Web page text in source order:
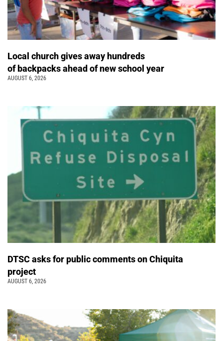
Local church gives away hundreds
of backpacks ahead of new school year
AUGUST 6, 2026
DTSC asks for public comments on Chiquita
project
AUGUST 6, 2026